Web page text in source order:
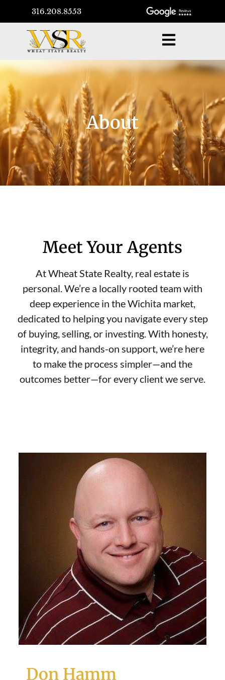
316.208.8553
About
Meet Your Agents
At Wheat State Realty, real estate is
personal. We’re a locally rooted team with
deep experience in the Wichita market,
dedicated to helping you navigate every step
of buying, selling, or investing. With honesty,
integrity, and hands-on support, we’re here
to make the process simpler—and the
outcomes better—for every client we serve.
Don Hamm